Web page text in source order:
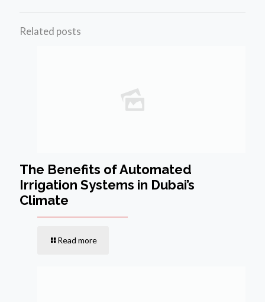
Related posts
The Benefits of Automated
Irrigation Systems in Dubai’s
Climate
Read more